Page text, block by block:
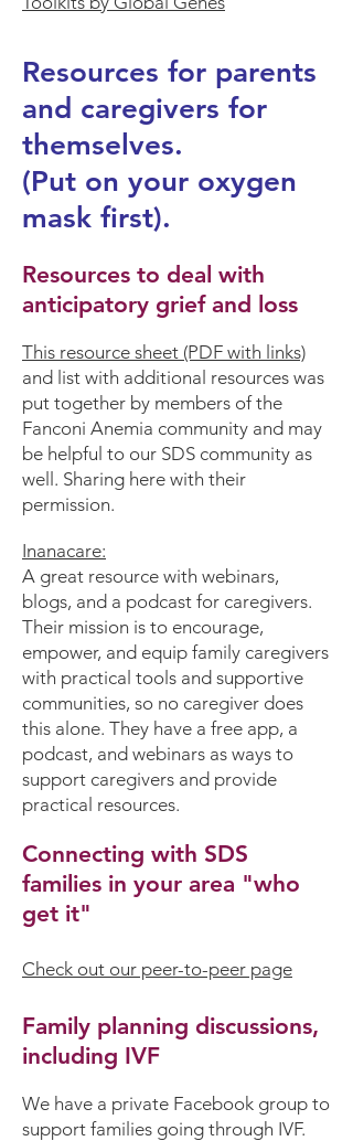
Resources for parents
and caregivers for
themselves.
(Put on your oxygen
mask first).
Resources to deal with
anticipatory grief and loss
This resource sheet (PDF with links)
and list with additional resources was
put together by members of the
Fanconi Anemia community and may
be helpful to our SDS community as
well. Sharing here with their
permission.
Inanacare:
A great resource with webinars,
blogs, and a podcast for caregivers.
Their mission is to encourage,
empower, and equip family caregivers
with practical tools and supportive
communities, so no caregiver does
this alone. They have a free app, a
podcast, and webinars as ways to
support caregivers and provide
practical resources.
Connecting with SDS
families in your area "who
get it"
Check out our peer-to-peer page
Family planning discussions,
including IVF
We have a private Facebook group to
support families going through IVF.